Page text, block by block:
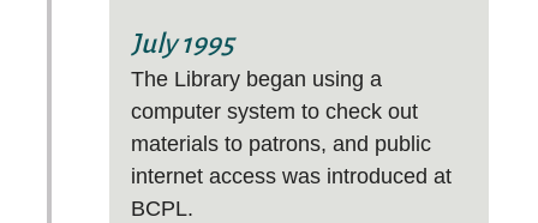
July 1995
The Library began using a
computer system to check out
materials to patrons, and public
internet access was introduced at
BCPL.